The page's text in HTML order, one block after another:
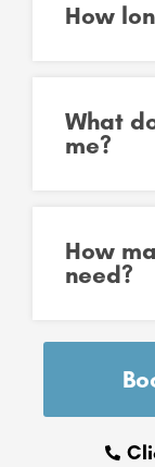
How
What
me?
How
need?